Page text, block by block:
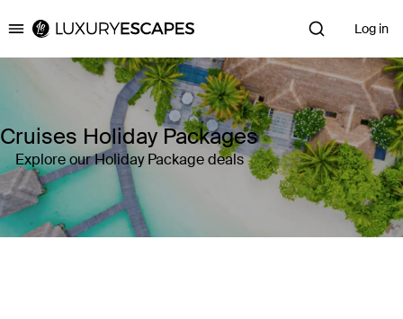
Luxury Escapes Log in
Cruises Holiday Packages
Explore our Holiday Package deals